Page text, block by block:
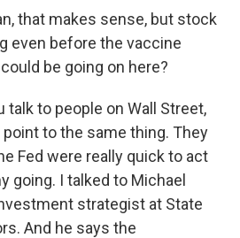
that makes sense, but stock
even before the vaccine
be going on here?
talk to people on Wall Street,
to the same thing. They
Fed were really quick to act
going. I talked to Michael
strategist at State
And he says the